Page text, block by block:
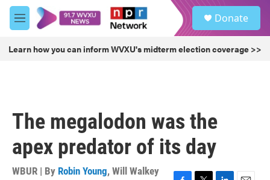
Skip to main content
M
e
u
Donate
Learn how you can inform WVXU's midterm election coverage >>
The megalodon was the
apex predator of its day
WBUR | By Robin Young, Will Walkey